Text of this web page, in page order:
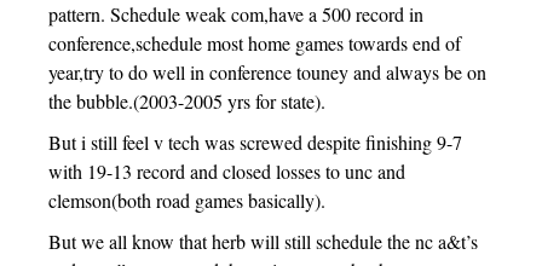
pattern. Schedule weak com,have a 500 record in
conference,schedule most home games towards end of
year,try to do well in conference touney and always be on
the bubble.(2003-2005 yrs for state).
But i still feel v tech was screwed despite finishing 9-7
with 19-13 record and closed losses to unc and
clemson(both road games basically).
But we all know that herb will still schedule the nc a&t’s